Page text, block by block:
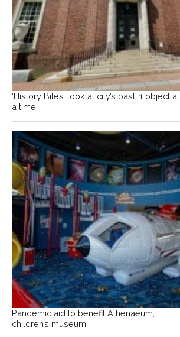
‘History Bites’ look at city’s past, 1 object at
a time
Pandemic aid to benefit Athenaeum,
children’s museum